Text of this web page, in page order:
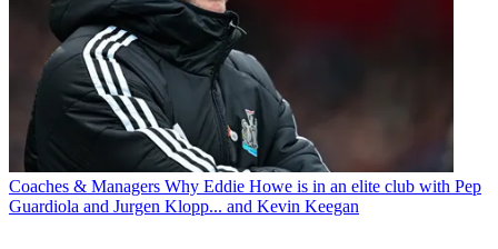
Coaches & Managers Why Eddie Howe is in an elite club with Pep
Guardiola and Jurgen Klopp... and Kevin Keegan